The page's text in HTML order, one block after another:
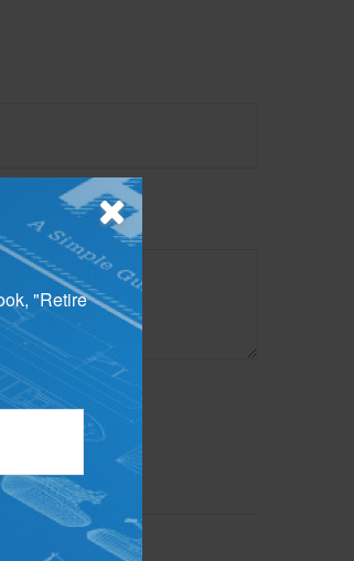
"Retire